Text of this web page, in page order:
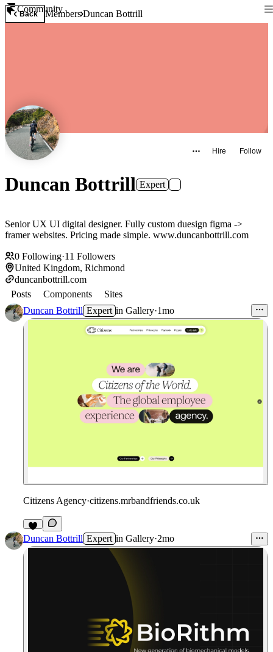
Community
Back MembersDuncan Bottrill
Hire Follow
Duncan Bottrill Expert
Senior UX UI digital designer. Fully custom duesign figma ->
framer websites. Pricing made simple. www.duncanbottrill.com
0 Following·11 Followers
United Kingdom, Richmond
duncanbottrill.com
Posts
Components
Sites
Duncan Bottrill Expert in Gallery·1mo
Citizens Agency·citizens.mrbandfriends.co.uk
3
Duncan Bottrill Expert in Gallery·2mo